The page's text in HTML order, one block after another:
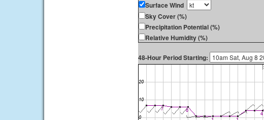
Surface Wind
Sky Cover (%)
Precipitation Potential (%)
Relative Humidity (%)
48-Hour Period Starting: